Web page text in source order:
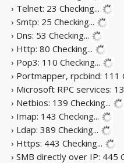
› Telnet: 23 Checking...
› Smtp: 25 Checking...
› Dns: 53 Checking...
› Http: 80 Checking...
› Pop3: 110 Checking...
› Portmapper, rpcbind: 111
› Microsoft RPC services:
› Netbios: 139 Checking...
› Imap: 143 Checking...
› Ldap: 389 Checking...
› Https: 443 Checking...
› SMB directly over IP: 445